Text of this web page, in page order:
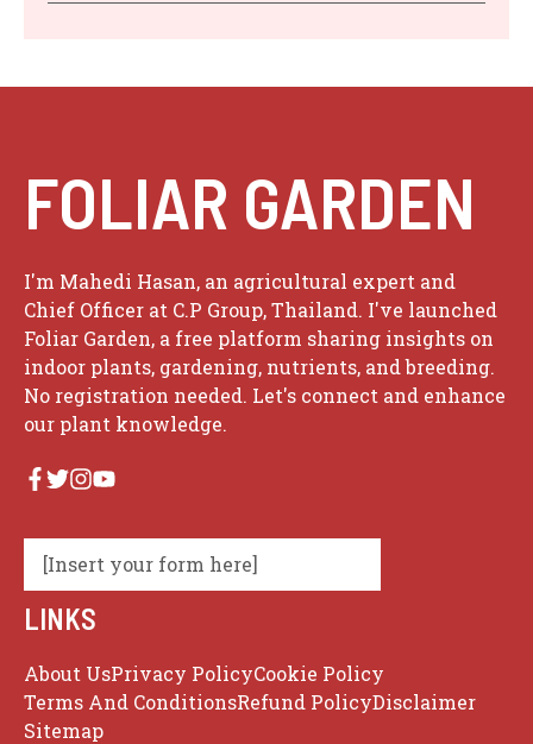
FOLIAR GARDEN
I'm Mahedi Hasan, an agricultural expert and
Chief Officer at C.P Group, Thailand. I've launched
Foliar Garden, a free platform sharing insights on
indoor plants, gardening, nutrients, and breeding.
No registration needed. Let's connect and enhance
our plant knowledge.
[Insert your form here]
LINKS
About UsPrivacy PolicyCookie Policy
Terms And ConditionsRefund PolicyDisclaimer
Sitemap